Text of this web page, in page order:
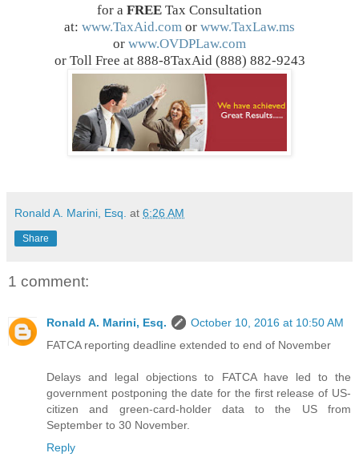
for a FREE Tax Consultation
at: www.TaxAid.com or www.TaxLaw.ms
or www.OVDPLaw.com
or Toll Free at 888-8TaxAid (888) 882-9243
Ronald A. Marini, Esq. at 6:26 AM
Share
1 comment:
Ronald A. Marini, Esq.
October 10, 2016 at 10:50 AM
FATCA reporting deadline extended to end of November
Delays and legal objections to FATCA have led to the
government postponing the date for the first release of US-
citizen and green-card-holder data to the US from
September to 30 November.
Reply